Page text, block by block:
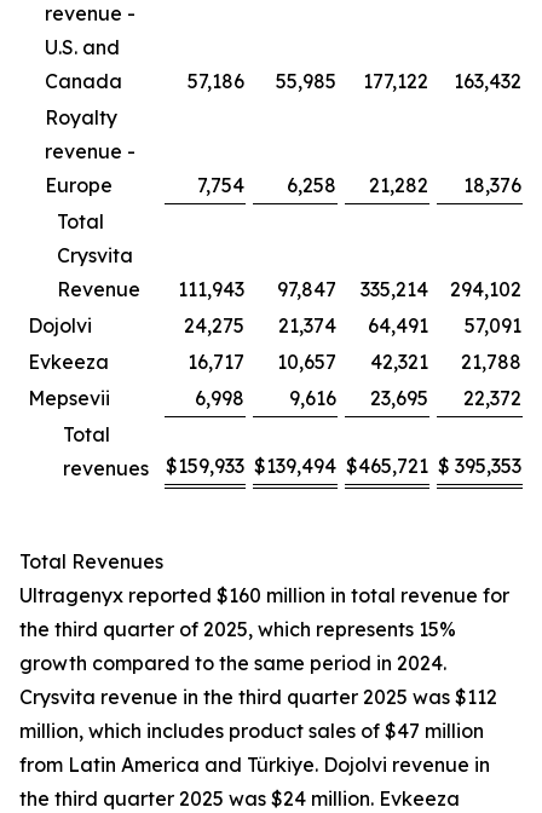
revenue -
U.S. and
Canada
57,186 55,985 177,122
163,432
Royalty
revenue -
Europe
7,754 6,258 21,282
18,376
Total
Crysvita
Revenue
111,943 97,847 335,214
294,102
Dojolvi
24,275 21,374 64,491
57,091
Evkeeza
16,717 10,657 42,321
21,788
Mepsevii
6,998 9,616 23,695
22,372
Total
revenues
$159,933 $139,494 $465,721 $ 395,353
Total Revenues
Ultragenyx reported $160 million in total revenue for
the third quarter of 2025, which represents 15%
growth compared to the same period in 2024.
Crysvita revenue in the third quarter 2025 was $112
million, which includes product sales of $47 million
from Latin America and Türkiye. Dojolvi revenue in
the third quarter 2025 was $24 million. Evkeeza